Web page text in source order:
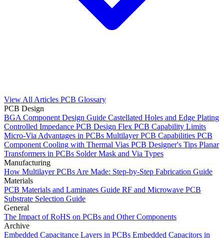
View All Articles PCB Glossary
PCB Design
BGA Component Design Guide Castellated Holes and Edge Plating
Controlled Impedance PCB Design Flex PCB Capability Limits
Micro-Via Advantages in PCBs Multilayer PCB Capabilities PCB
Component Cooling with Thermal Vias PCB Designer's Tips Planar
Transformers in PCBs Solder Mask and Via Types
Manufacturing
How Multilayer PCBs Are Made: Step-by-Step Fabrication Guide
Materials
PCB Materials and Laminates Guide RF and Microwave PCB
Substrate Selection Guide
General
The Impact of RoHS on PCBs and Other Components
Archive
Embedded Capacitance Layers in PCBs Embedded Capacitors in